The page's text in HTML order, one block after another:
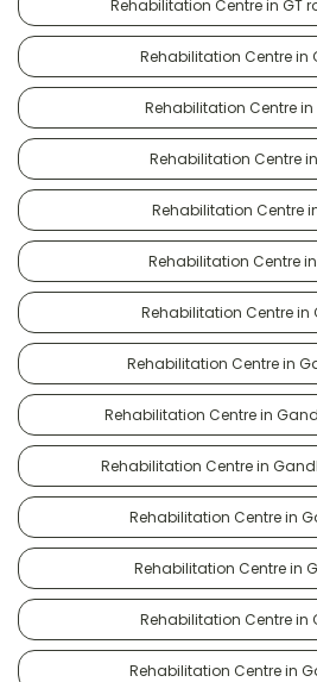
Rehabilitation Centre in GT
Rehabilitation Centre in
Rehabilitation Centre
Rehabilitation Centre
Rehabilitation Centre
Rehabilitation Centre
Rehabilitation Centre in
Rehabilitation Centre in
Rehabilitation Centre in
Rehabilitation Centre in
Rehabilitation Centre in
Rehabilitation Centre in
Rehabilitation Centre in
Rehabilitation Centre in